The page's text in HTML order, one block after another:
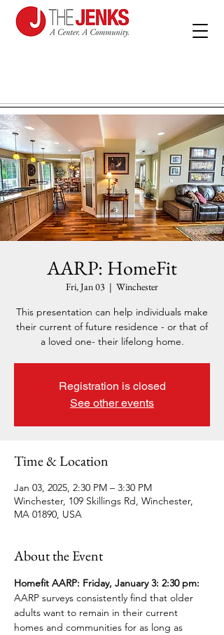
AARP: HomeFit
Fri, Jan 03
  |
Winchester
This presentation can help individuals make
their current of future residence - or that of
a loved one- their lifelong home.
Registration is closed
See other events
Time & Location
Jan 03, 2025, 2:30 PM – 3:30 PM
Winchester, 109 Skillings Rd, Winchester,
MA 01890, USA
About the Event
Homefit AARP: Friday, January 3: 2:30 pm:
AARP surveys consistently find that older
adults want to remain in their current
homes and communities for as long as